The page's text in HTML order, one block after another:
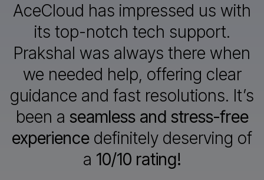
AceCloud has impressed us with
its top-notch tech support.
Prakshal was always there when
we needed help, offering clear
guidance and fast resolutions. It’s
been a seamless and stress-free
experience definitely deserving of
a 10/10 rating!